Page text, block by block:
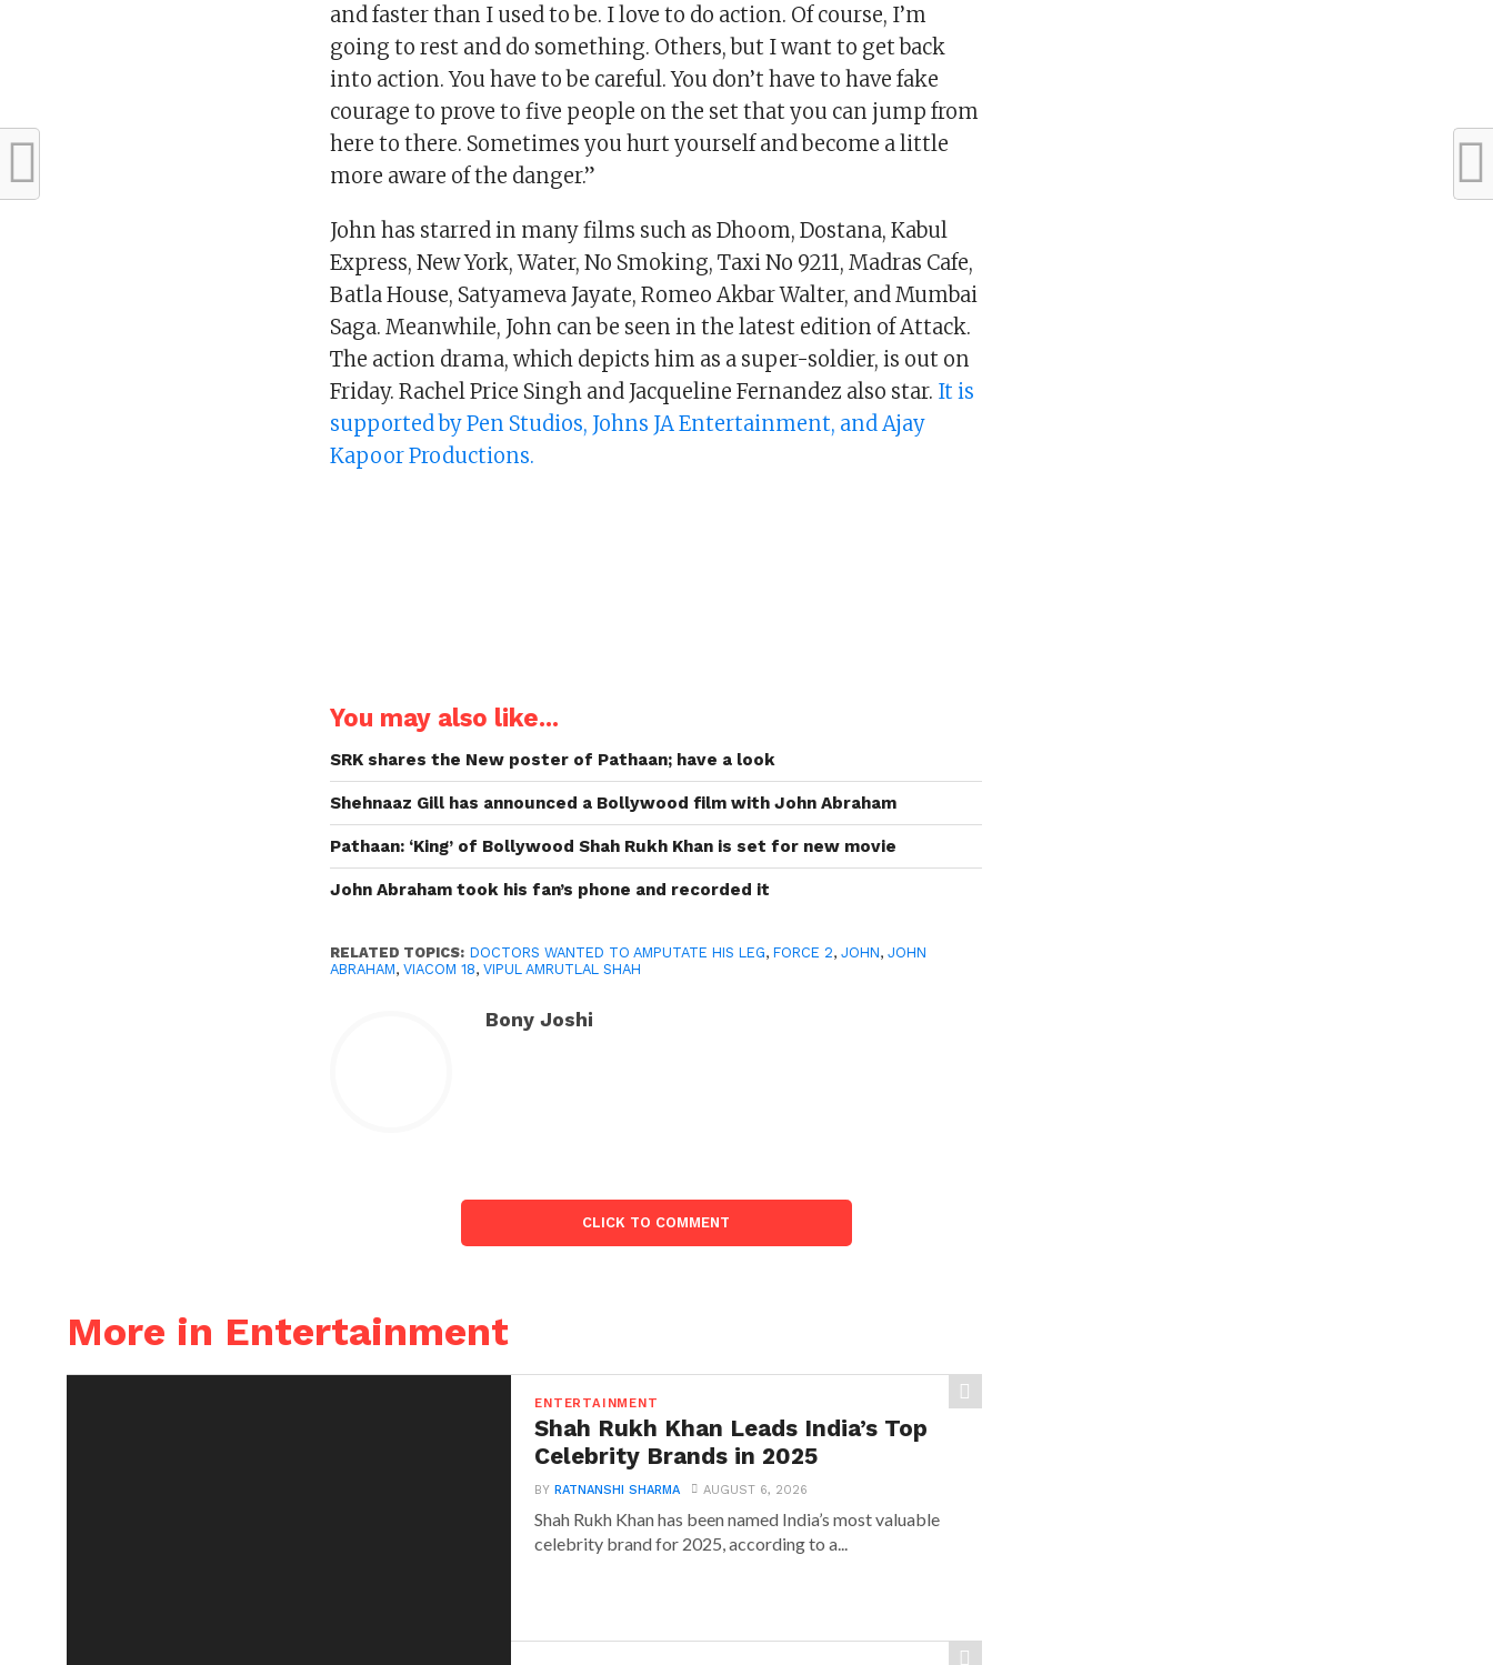
and faster than I used to be. I love to do action. Of course, I’m
going to rest and do something. Others, but I want to get back
into action. You have to be careful. You don’t have to have fake
courage to prove to five people on the set that you can jump from
here to there. Sometimes you hurt yourself and become a little
more aware of the danger.”
John has starred in many films such as Dhoom, Dostana, Kabul
Express, New York, Water, No Smoking, Taxi No 9211, Madras Cafe,
Batla House, Satyameva Jayate, Romeo Akbar Walter, and Mumbai
Saga. Meanwhile, John can be seen in the latest edition of Attack.
The action drama, which depicts him as a super-soldier, is out on
Friday. Rachel Price Singh and Jacqueline Fernandez also star. It is
supported by Pen Studios, Johns JA Entertainment, and Ajay
Kapoor Productions.
You may also like...
SRK shares the New poster of Pathaan; have a look
Shehnaaz Gill has announced a Bollywood film with John Abraham
Pathaan: ‘King’ of Bollywood Shah Rukh Khan is set for new movie
John Abraham took his fan’s phone and recorded it
RELATED TOPICS: DOCTORS WANTED TO AMPUTATE HIS LEG,FORCE 2,JOHN,JOHN
ABRAHAM,VIACOM 18,VIPUL AMRUTLAL SHAH
Bony Joshi
CLICK TO COMMENT
More in Entertainment
ENTERTAINMENT
Shah Rukh Khan Leads India’s Top
Celebrity Brands in 2025
BYRATNANSHI SHARMA AUGUST 6, 2026
Shah Rukh Khan has been named India’s most valuable
celebrity brand for 2025, according to a...